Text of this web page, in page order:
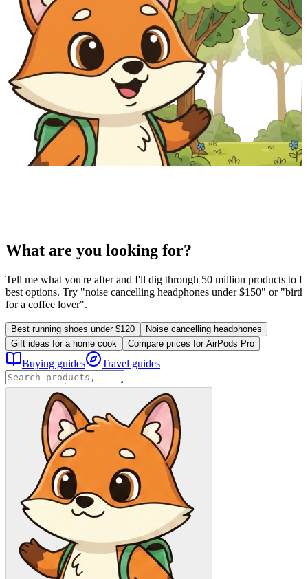
What are you looking for?
Tell me what you're after and I'll dig through 50 million products to
best options. Try "noise cancelling headphones under $150" or
for a coffee lover".
Best running shoes under $120
Noise cancelling headphones
Gift ideas for a home cook
Compare prices for AirPods Pro
Buying guides Travel guides